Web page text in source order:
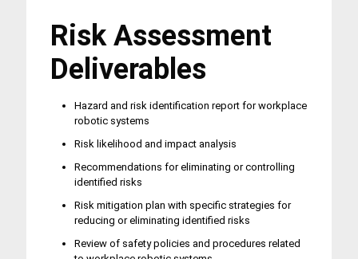
Risk Assessment
Deliverables
Hazard and risk identification report for workplace
robotic systems
Risk likelihood and impact analysis
Recommendations for eliminating or controlling
identified risks
Risk mitigation plan with specific strategies for
reducing or eliminating identified risks
Review of safety policies and procedures related